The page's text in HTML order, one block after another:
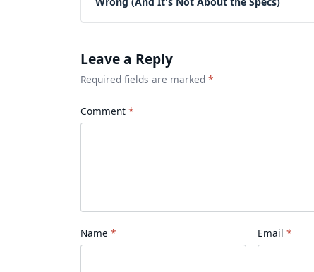
Leave a Reply
Required fields are marked *
Comment
Name Email